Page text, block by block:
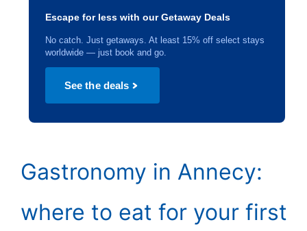
Escape for less with our Getaway Deals
No catch. Just getaways. At least 15% off select stays
worldwide — just book and go.
See the deals
Gastronomy in Annecy:
where to eat for your first